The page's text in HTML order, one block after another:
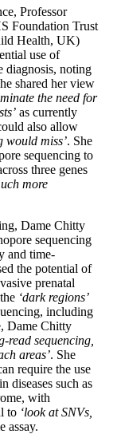
Professor
Foundation Trust
Health, UK)
use of
diagnosis, noting
shared her view
the need for
as currently
also allow
would miss’. She
sequencing to
three genes
more
Dame Chitty
sequencing
and time-
the potential of
prenatal
‘dark regions’
including
Dame Chitty
read sequencing,
areas’. She
require the use
diseases such as
with
to ‘look at SNVs,
assay.